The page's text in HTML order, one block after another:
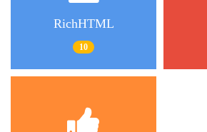
RichHTML
10